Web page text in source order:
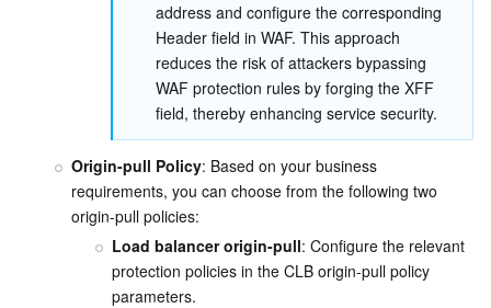
address and configure the corresponding
Header field in WAF. This approach
reduces the risk of attackers bypassing
WAF protection rules by forging the XFF
field, thereby enhancing service security.
Origin-pull Policy: Based on your business
requirements, you can choose from the following two
origin-pull policies:
Load balancer origin-pull: Configure the relevant
protection policies in the CLB origin-pull policy
parameters.